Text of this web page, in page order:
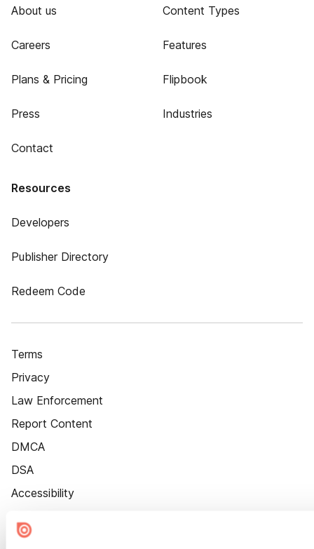
About us
Careers
Plans & Pricing
Press
Contact
Content Types
Features
Flipbook
Industries
Resources
Developers
Publisher Directory
Redeem Code
Terms
Privacy
Law Enforcement
Report Content
DMCA
DSA
Accessibility